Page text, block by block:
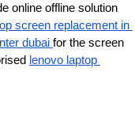
online offline solution
screen replacement in
dubai for the screen
lenovo laptop